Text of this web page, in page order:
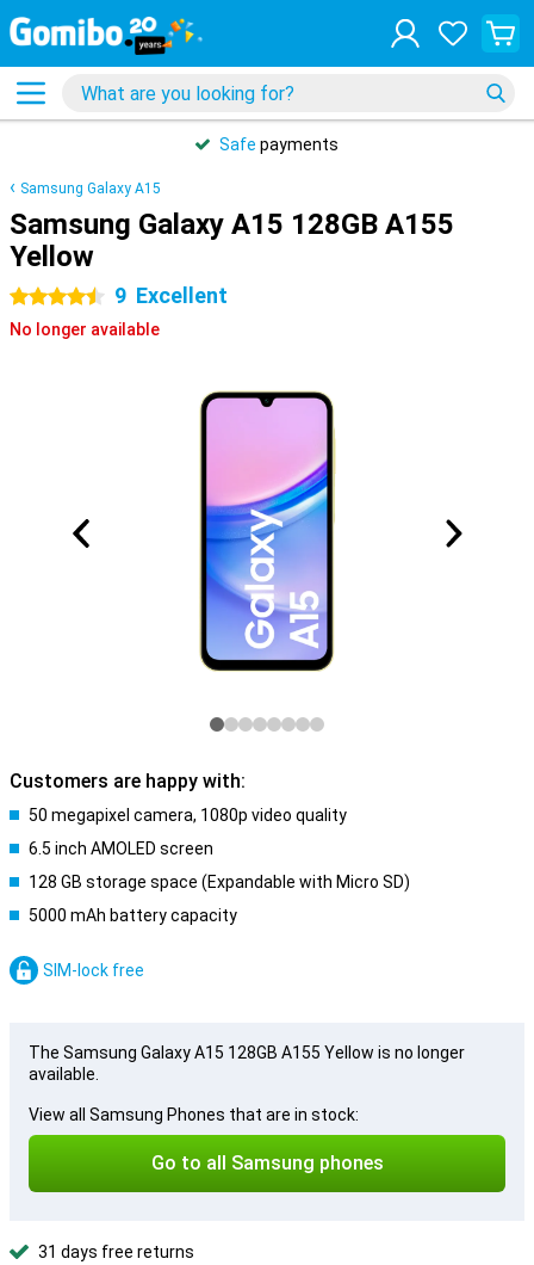
Safe payments
Samsung Galaxy A15
Samsung Galaxy A15 128GB A155
Yellow
4.5 stars 9 Excellent
No longer available
Customers are happy with:
50 megapixel camera, 1080p video quality
6.5 inch AMOLED screen
128 GB storage space (Expandable with Micro SD)
5000 mAh battery capacity
SIM-lock free
The Samsung Galaxy A15 128GB A155 Yellow is no longer
available.
View all Samsung Phones that are in stock:
Go to all Samsung phones
31 days free returns